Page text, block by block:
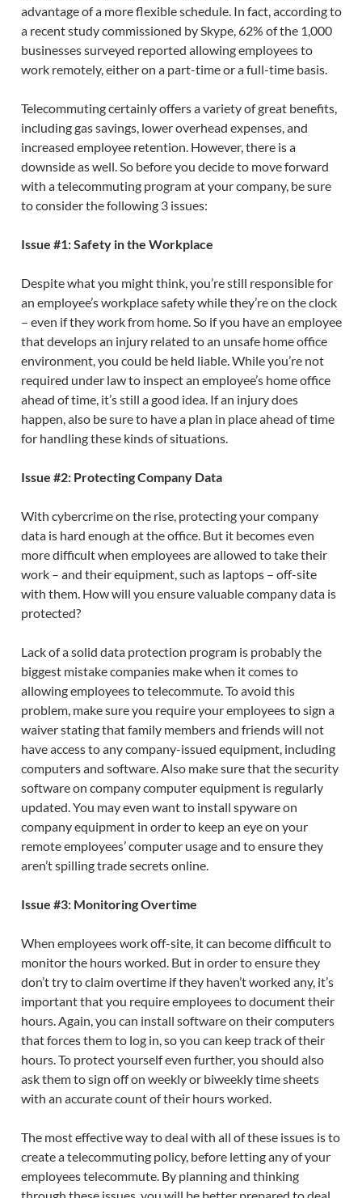
advantage of a more flexible schedule. In fact, according to
a recent study commissioned by Skype, 62% of the 1,000
businesses surveyed reported allowing employees to
work remotely, either on a part-time or a full-time basis.
Telecommuting certainly offers a variety of great benefits,
including gas savings, lower overhead expenses, and
increased employee retention. However, there is a
downside as well. So before you decide to move forward
with a telecommuting program at your company, be sure
to consider the following 3 issues:
Issue #1: Safety in the Workplace
Despite what you might think, you’re still responsible for
an employee’s workplace safety while they’re on the clock
– even if they work from home. So if you have an employee
that develops an injury related to an unsafe home office
environment, you could be held liable. While you’re not
required under law to inspect an employee’s home office
ahead of time, it’s still a good idea. If an injury does
happen, also be sure to have a plan in place ahead of time
for handling these kinds of situations.
Issue #2: Protecting Company Data
With cybercrime on the rise, protecting your company
data is hard enough at the office. But it becomes even
more difficult when employees are allowed to take their
work – and their equipment, such as laptops – off-site
with them. How will you ensure valuable company data is
protected?
Lack of a solid data protection program is probably the
biggest mistake companies make when it comes to
allowing employees to telecommute. To avoid this
problem, make sure you require your employees to sign a
waiver stating that family members and friends will not
have access to any company-issued equipment, including
computers and software. Also make sure that the security
software on company computer equipment is regularly
updated. You may even want to install spyware on
company equipment in order to keep an eye on your
remote employees’ computer usage and to ensure they
aren’t spilling trade secrets online.
Issue #3: Monitoring Overtime
When employees work off-site, it can become difficult to
monitor the hours worked. But in order to ensure they
don’t try to claim overtime if they haven’t worked any, it’s
important that you require employees to document their
hours. Again, you can install software on their computers
that forces them to log in, so you can keep track of their
hours. To protect yourself even further, you should also
ask them to sign off on weekly or biweekly time sheets
with an accurate count of their hours worked.
The most effective way to deal with all of these issues is to
create a telecommuting policy, before letting any of your
employees telecommute. By planning and thinking